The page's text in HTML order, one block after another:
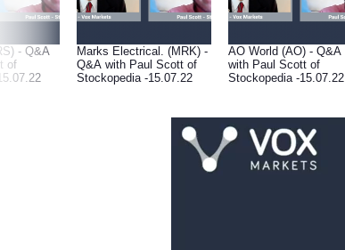
- Q&A
of
Marks Electrical. (MRK) -
Q&A with Paul Scott of
Stockopedia -15.07.22
AO World (AO) - Q&A
with Paul Scott of
Stockopedia -15.07.22